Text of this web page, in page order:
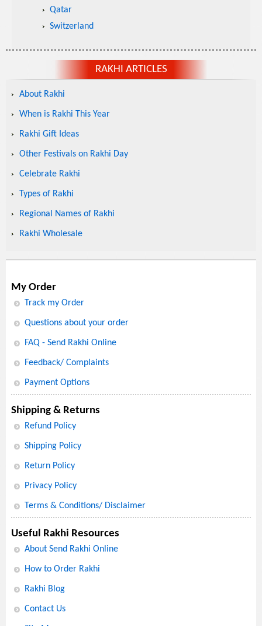
Qatar
Switzerland
RAKHI ARTICLES
About Rakhi
When is Rakhi This Year
Rakhi Gift Ideas
Other Festivals on Rakhi Day
Celebrate Rakhi
Types of Rakhi
Regional Names of Rakhi
Rakhi Wholesale
My Order
Track my Order
Questions about your order
FAQ - Send Rakhi Online
Feedback/ Complaints
Payment Options
Shipping & Returns
Refund Policy
Shipping Policy
Return Policy
Privacy Policy
Terms & Conditions/ Disclaimer
Useful Rakhi Resources
About Send Rakhi Online
How to Order Rakhi
Rakhi Blog
Contact Us